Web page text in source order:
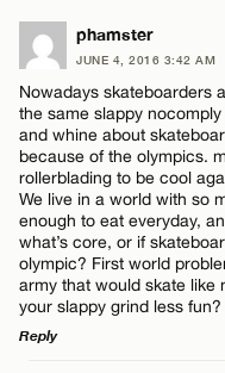
phamster
JUNE 4, 2016 3:42 AM
Nowadays skateboarders
the same slappy
and whine about
because of the olympics.
rollerblading to be cool
We live in a world with so
enough to eat everyday,
what’s core, or if
olympic? First world
army that would skate like
your slappy grind less
Reply